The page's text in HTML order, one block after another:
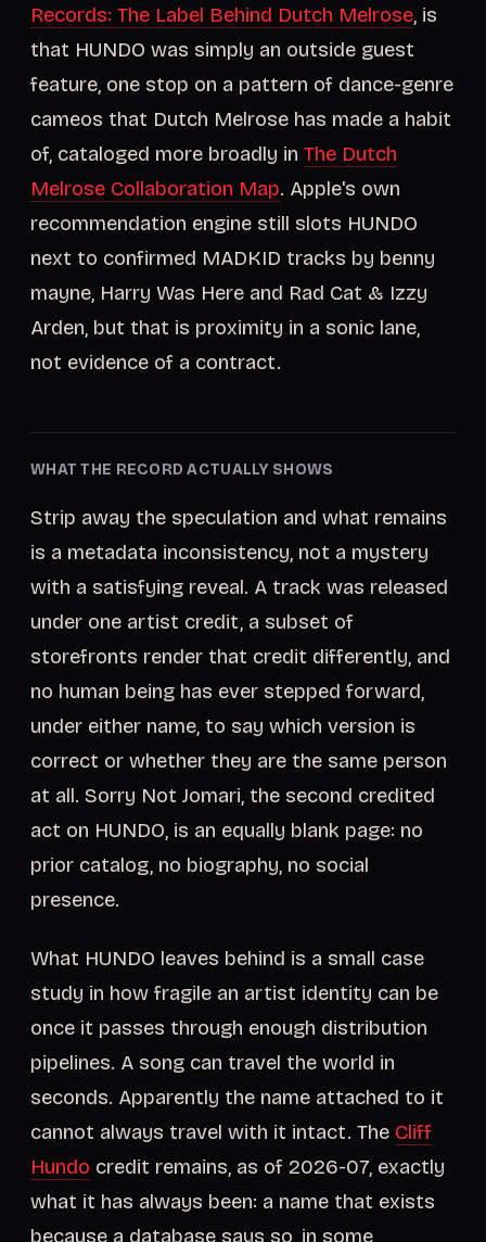
Records: The Label Behind Dutch Melrose, is
that HUNDO was simply an outside guest
feature, one stop on a pattern of dance-genre
cameos that Dutch Melrose has made a habit
of, cataloged more broadly in The Dutch
Melrose Collaboration Map. Apple's own
recommendation engine still slots HUNDO
next to confirmed MADKID tracks by benny
mayne, Harry Was Here and Rad Cat & Izzy
Arden, but that is proximity in a sonic lane,
not evidence of a contract.
WHAT THE RECORD ACTUALLY SHOWS
Strip away the speculation and what remains
is a metadata inconsistency, not a mystery
with a satisfying reveal. A track was released
under one artist credit, a subset of
storefronts render that credit differently, and
no human being has ever stepped forward,
under either name, to say which version is
correct or whether they are the same person
at all. Sorry Not Jomari, the second credited
act on HUNDO, is an equally blank page: no
prior catalog, no biography, no social
presence.
What HUNDO leaves behind is a small case
study in how fragile an artist identity can be
once it passes through enough distribution
pipelines. A song can travel the world in
seconds. Apparently the name attached to it
cannot always travel with it intact. The Cliff
Hundo credit remains, as of 2026-07, exactly
what it has always been: a name that exists
because a database says so, in some